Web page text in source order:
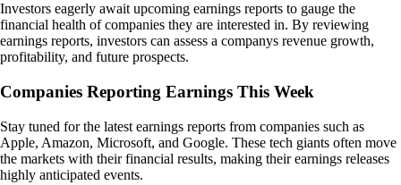
Investors eagerly await upcoming earnings reports to gauge the
financial health of companies they are interested in. By reviewing
earnings reports, investors can assess a companys revenue growth,
profitability, and future prospects.
Companies Reporting Earnings This Week
Stay tuned for the latest earnings reports from companies such as
Apple, Amazon, Microsoft, and Google. These tech giants often move
the markets with their financial results, making their earnings releases
highly anticipated events.